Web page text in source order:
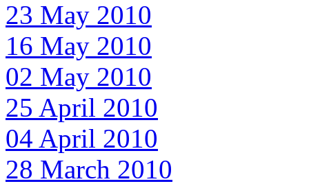
23 May 2010
16 May 2010
02 May 2010
25 April 2010
04 April 2010
28 March 2010